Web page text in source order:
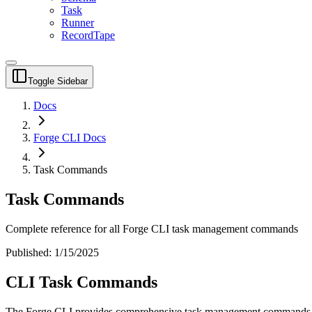
Task
Runner
RecordTape
Toggle Sidebar
Docs
Forge CLI Docs
Task Commands
Task Commands
Complete reference for all Forge CLI task management commands
Published: 1/15/2025
CLI Task Commands